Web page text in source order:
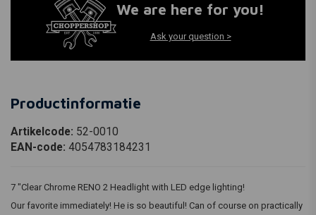
We are here for you!
Ask your question >
Productinformatie
Artikelcode: 52-0010
EAN-code: 4054783184231
7 "Clear Chrome RENO 2 Headlight with LED edge lighting!
Our favorite immediately! He is so beautiful! Can of course on practically